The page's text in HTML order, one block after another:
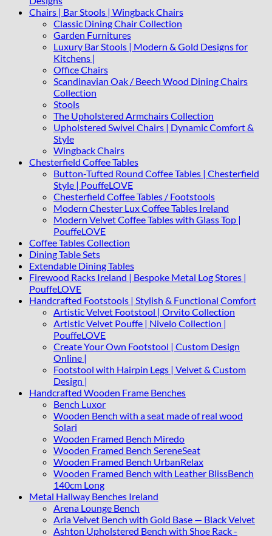
Chairs | Bar Stools | Wingback Chairs
Classic Dining Chair Collection
Garden Furnitures
Luxury Bar Stools | Modern & Gold Designs for
Kitchens |
Office Chairs
Scandinavian Oak / Beech Wood Dining Chairs
Collection
Stools
The Upholstered Armchairs Collection
Upholstered Swivel Chairs | Dynamic Comfort &
Style
Wingback Chairs
Chesterfield Coffee Tables
Button-Tufted Round Coffee Tables | Chesterfield
Style | PouffeLOVE
Chesterfield Coffee Tables / Footstools
Modern Chester Lux Coffee Tables Ireland
Modern Velvet Coffee Tables with Glass Top |
PouffeLOVE
Coffee Tables Collection
Dining Table Sets
Extendable Dining Tables
Firewood Racks Ireland | Bespoke Metal Log Stores |
PouffeLOVE
Handcrafted Footstools | Stylish & Functional Comfort
Artistic Velvet Footstool | Orvito Collection
Artistic Velvet Pouffe | Nivelo Collection |
PouffeLOVE
Create Your Own Footstool | Custom Design
Online |
Footstool with Hairpin Legs | Velvet & Custom
Design |
Handcrafted Wooden Frame Benches
Bench Luxor
Wooden Bench with a seat made of real wood
Solari
Wooden Framed Bench Miredo
Wooden Framed Bench SereneSeat
Wooden Framed Bench UrbanRelax
Wooden Framed Bench with Leather BlissBench
140cm Long
Metal Hallway Benches Ireland
Arena Lounge Bench
Aria Velvet Bench with Gold Base — Black Velvet
Ashton Upholstered Bench with Shoe Rack -